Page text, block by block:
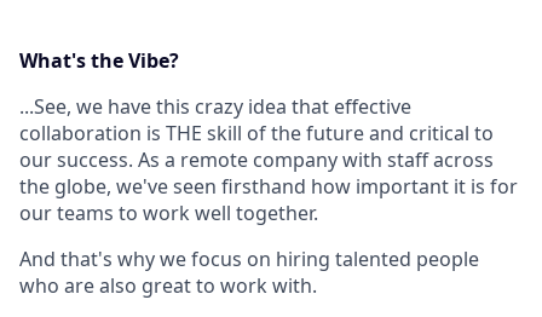
What's the Vibe?
...See, we have this crazy idea that effective
collaboration is THE skill of the future and critical to
our success. As a remote company with staff across
the globe, we've seen firsthand how important it is for
our teams to work well together.
And that's why we focus on hiring talented people
who are also great to work with.